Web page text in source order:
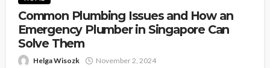
Common Plumbing Issues and How an
Emergency Plumber in Singapore Can
Solve Them
Helga Wisozk November 2, 2024